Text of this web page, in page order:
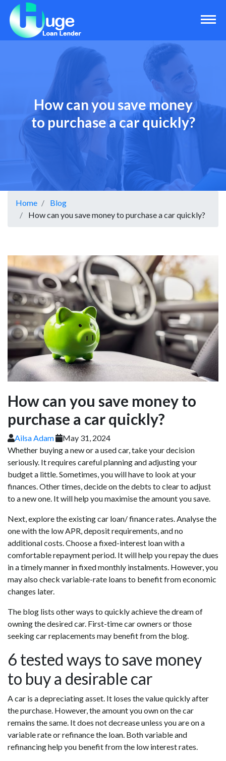
How can you save money
to purchase a car quickly?
Home
Blog
How can you save money to purchase a car quickly?
How can you save money to
purchase a car quickly?
Ailsa Adam
May 31, 2024
Whether buying a new or a used car, take your decision
seriously. It requires careful planning and adjusting your
budget a little. Sometimes, you will have to look at your
finances. Other times, decide on the debts to clear to adjust
to a new one. It will help you maximise the amount you save.
Next, explore the existing car loan/ finance rates. Analyse the
one with the low APR, deposit requirements, and no
additional costs. Choose a fixed-interest loan with a
comfortable repayment period. It will help you repay the dues
in a timely manner in fixed monthly instalments. However, you
may also check variable-rate loans to benefit from economic
changes later.
The blog lists other ways to quickly achieve the dream of
owning the desired car. First-time car owners or those
seeking car replacements may benefit from the blog.
6 tested ways to save money
to buy a desirable car
A car is a depreciating asset. It loses the value quickly after
the purchase. However, the amount you own on the car
remains the same. It does not decrease unless you are on a
variable rate or refinance the loan. Both variable and
refinancing help you benefit from the low interest rates.